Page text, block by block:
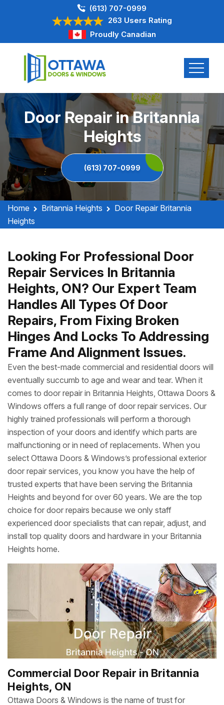
(613) 707-0999
263 Users Rating
Proudly Canadian
Door Repair in Britannia
Heights
(613) 707-0999
Home Britannia Heights
Door Repair Britannia
Heights
Looking For Professional Door
Repair Services In Britannia
Heights, ON? Our Expert Team
Handles All Types Of Door
Repairs, From Fixing Broken
Hinges And Locks To Addressing
Frame And Alignment Issues.
Even the best-made commercial and residential doors will
eventually succumb to age and wear and tear. When it
comes to door repair in Britannia Heights, Ottawa Doors &
Windows offers a full range of door repair services. Our
highly trained professionals will perform a thorough
inspection of your doors and identify which parts are
malfunctioning or in need of replacements. When you
select Ottawa Doors & Windows’s professional exterior
door repair services, you know you have the help of
trusted experts that have been serving the Britannia
Heights and beyond for over 60 years. We are the top
choice for door repairs because we only staff
experienced door specialists that can repair, adjust, and
install top quality doors and hardware in your Britannia
Heights home.
Commercial Door Repair in Britannia
Heights, ON
Ottawa Doors & Windows is the name of trust for